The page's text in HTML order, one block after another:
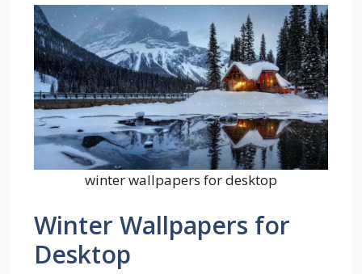
winter wallpapers for desktop
Winter Wallpapers for
Desktop